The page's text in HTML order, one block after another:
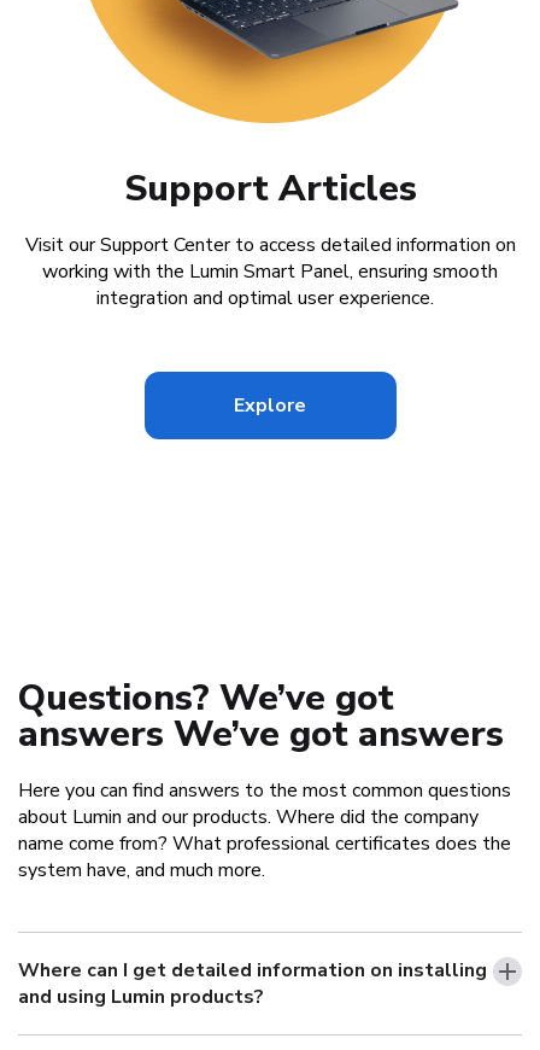
Support Articles
Visit our Support Center to access detailed information on
working with the Lumin Smart Panel, ensuring smooth
integration and optimal user experience.
Explore
Questions? We’ve got
answers We’ve got answers
Here you can find answers to the most common questions
about Lumin and our products. Where did the company
name come from? What professional certificates does the
system have, and much more.
Where can I get detailed information on installing
and using Lumin products?